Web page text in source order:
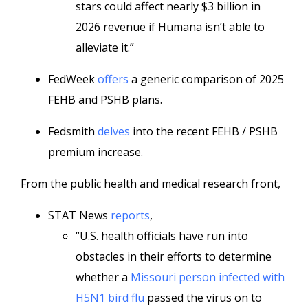
stars could affect nearly $3 billion in
2026 revenue if Humana isn’t able to
alleviate it.”
FedWeekoffers a generic comparison of 2025
FEHB and PSHB plans.
Fedsmith delves into the recent FEHB / PSHB
premium increase.
From the public health and medical research front,
STAT News reports,
“U.S. health officials have run into
obstacles in their efforts to determine
whether a Missouri person infected with
H5N1 bird flu passed the virus on to